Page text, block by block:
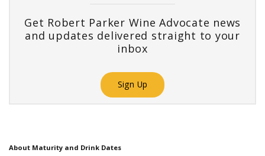
Get Robert Parker Wine Advocate news
and updates delivered straight to your
inbox
Sign Up
About Maturity and Drink Dates